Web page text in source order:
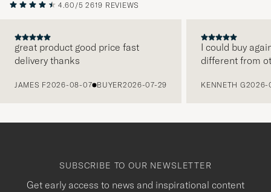
4.60/5 2619 REVIEWS
great product good price fast
delivery thanks
JAMES F2026-08-07 BUYER2026-07-29
I could buy
different from
KENNETH G2026-
SUBSCRIBE TO OUR NEWSLETTER
Get early access to news and inspirational content